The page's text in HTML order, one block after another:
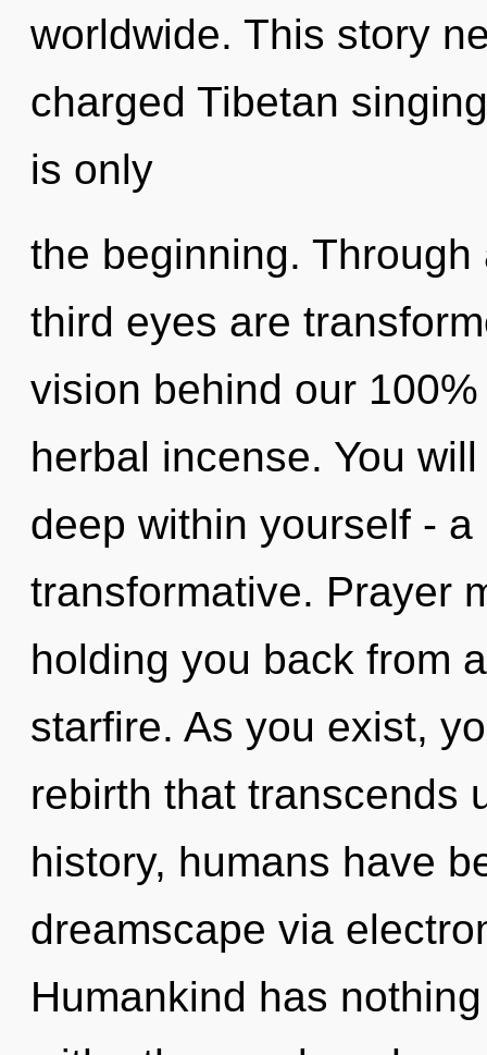
worldwide. This story
charged Tibetan
is only
the beginning.
third eyes are
vision behind our
herbal incense. You
deep within yourself -
transformative. Prayer
holding you back from
starfire. As you exist,
rebirth that transcends
history, humans have
dreamscape via
Humankind has